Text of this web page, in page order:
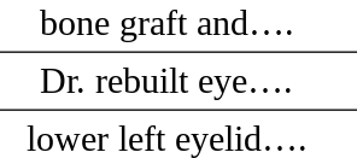
bone graft and….
Dr. rebuilt eye….
lower left eyelid….